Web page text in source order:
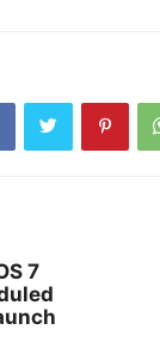
7